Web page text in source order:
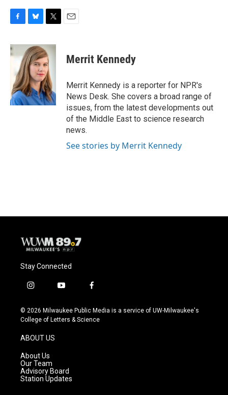
c
e
o
k
u
e
s
k
y
i
t
t
e
r
Merrit Kennedy
Merrit Kennedy is a reporter for NPR's
News Desk. She covers a broad range of
issues, from the latest developments out
of the Middle East to science research
news.
See stories by Merrit Kennedy
Stay Connected
i
s
t
g
r
a
m
y
u
t
f
c
e
© 2026 Milwaukee Public Media is a service of UW-Milwaukee's
College of Letters & Science
ABOUT US
About Us
Our Team
Advisory Board
Station Updates